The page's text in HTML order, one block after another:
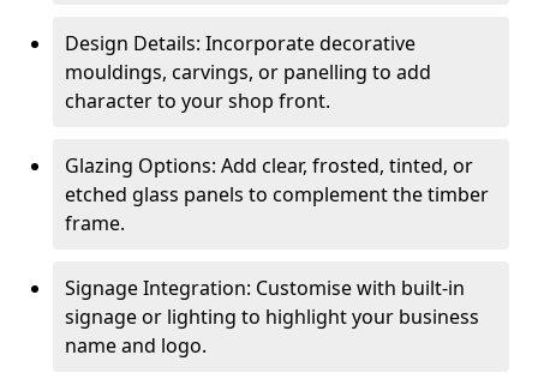
Design Details: Incorporate decorative
mouldings, carvings, or panelling to add
character to your shop front.
Glazing Options: Add clear, frosted, tinted, or
etched glass panels to complement the timber
frame.
Signage Integration: Customise with built-in
signage or lighting to highlight your business
name and logo.